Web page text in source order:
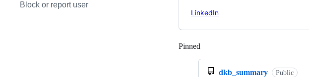
Block or report user
LinkedIn
Pinned
dkb_summary Public